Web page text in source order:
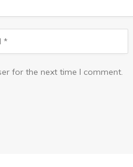
for the next time I comment.